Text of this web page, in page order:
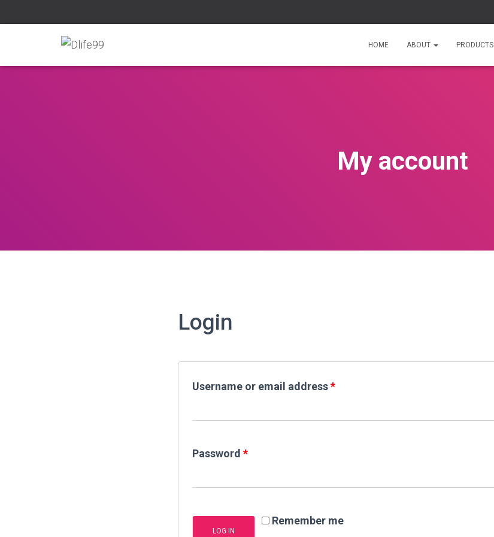
HOME ABOUT PRODUCTS
My account
Login
Username or email address*
Password *
Remember me
LOG IN